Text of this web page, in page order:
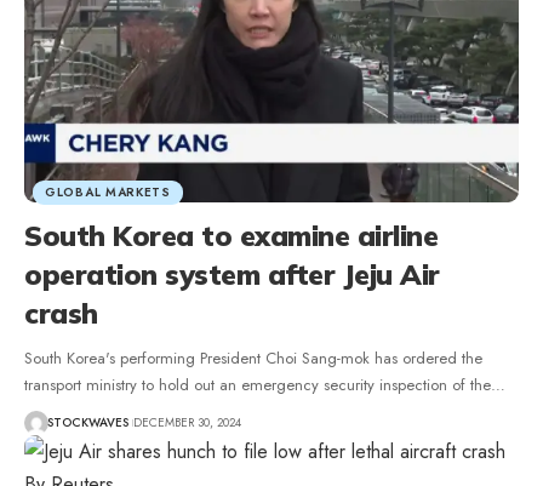
GLOBAL MARKETS
South Korea to examine airline
operation system after Jeju Air
crash
South Korea's performing President Choi Sang-mok has ordered the
transport ministry to hold out an emergency security inspection of the…
STOCKWAVES DECEMBER 30, 2024